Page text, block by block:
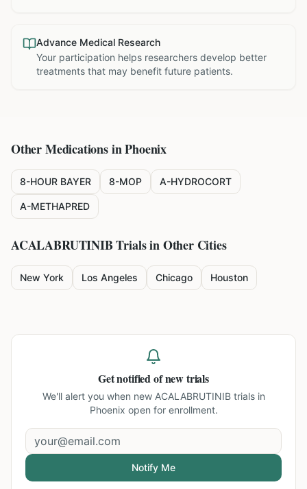
Advance Medical Research
Your participation helps researchers develop better
treatments that may benefit future patients.
Other Medications inPhoenix
8-HOUR BAYER 8-MOP A-HYDROCORT
A-METHAPRED
ACALABRUTINIBTrials in Other Cities
New York Los Angeles Chicago Houston
Get notified of new trials
We'll alert you when new ACALABRUTINIB trials in
Phoenix open for enrollment.
Notify Me